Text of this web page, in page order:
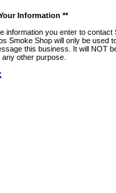
Information **
information you enter to contact
Smoke Shop will only be used
this business. It will NOT
any other purpose.